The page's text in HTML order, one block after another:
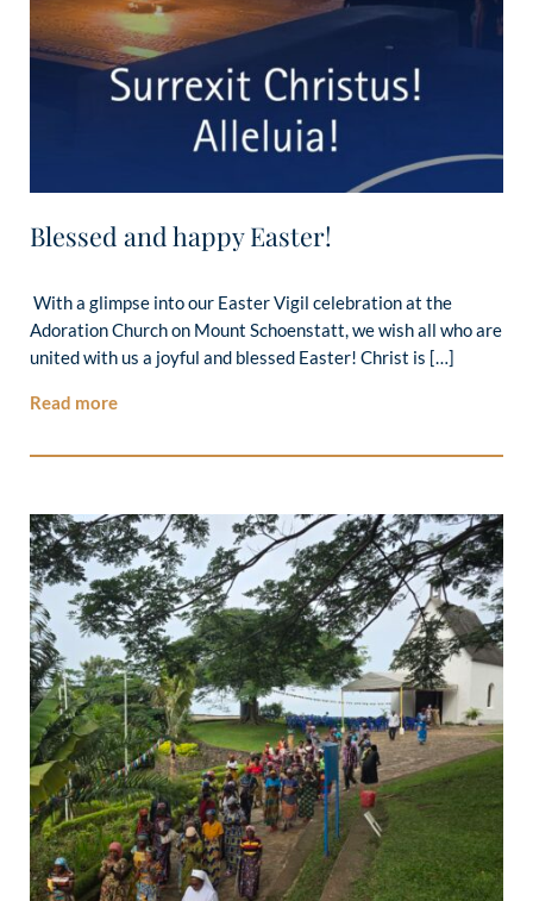
Blessed and happy Easter!
With a glimpse into our Easter Vigil celebration at the
Adoration Church on Mount Schoenstatt, we wish all who are
united with us a joyful and blessed Easter! Christ is […]
Read more